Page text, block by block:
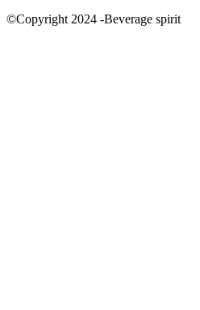
©Copyright 2024 -Beverage spirit